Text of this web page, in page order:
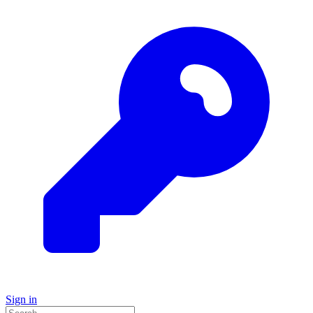
Sign in